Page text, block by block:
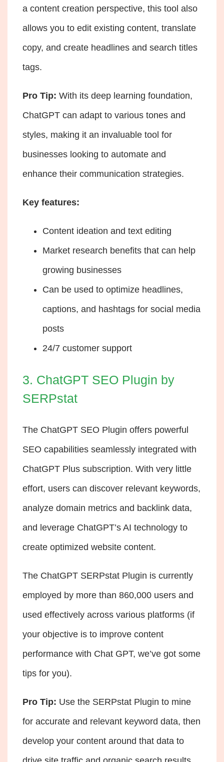
a content creation perspective, this tool also
allows you to edit existing content, translate
copy, and create headlines and search titles
tags.
Pro Tip: With its deep learning foundation,
ChatGPT can adapt to various tones and
styles, making it an invaluable tool for
businesses looking to automate and
enhance their communication strategies.
Key features:
Content ideation and text editing
Market research benefits that can help
growing businesses
Can be used to optimize headlines,
captions, and hashtags for social media
posts
24/7 customer support
3. ChatGPT SEO Plugin by
SERPstat
The ChatGPT SEO Plugin offers powerful
SEO capabilities seamlessly integrated with
ChatGPT Plus subscription. With very little
effort, users can discover relevant keywords,
analyze domain metrics and backlink data,
and leverage ChatGPT’s AI technology to
create optimized website content.
The ChatGPT SERPstat Plugin is currently
employed by more than 860,000 users and
used effectively across various platforms (if
your objective is to improve content
performance with Chat GPT, we’ve got some
tips for you).
Pro Tip: Use the SERPstat Plugin to mine
for accurate and relevant keyword data, then
develop your content around that data to